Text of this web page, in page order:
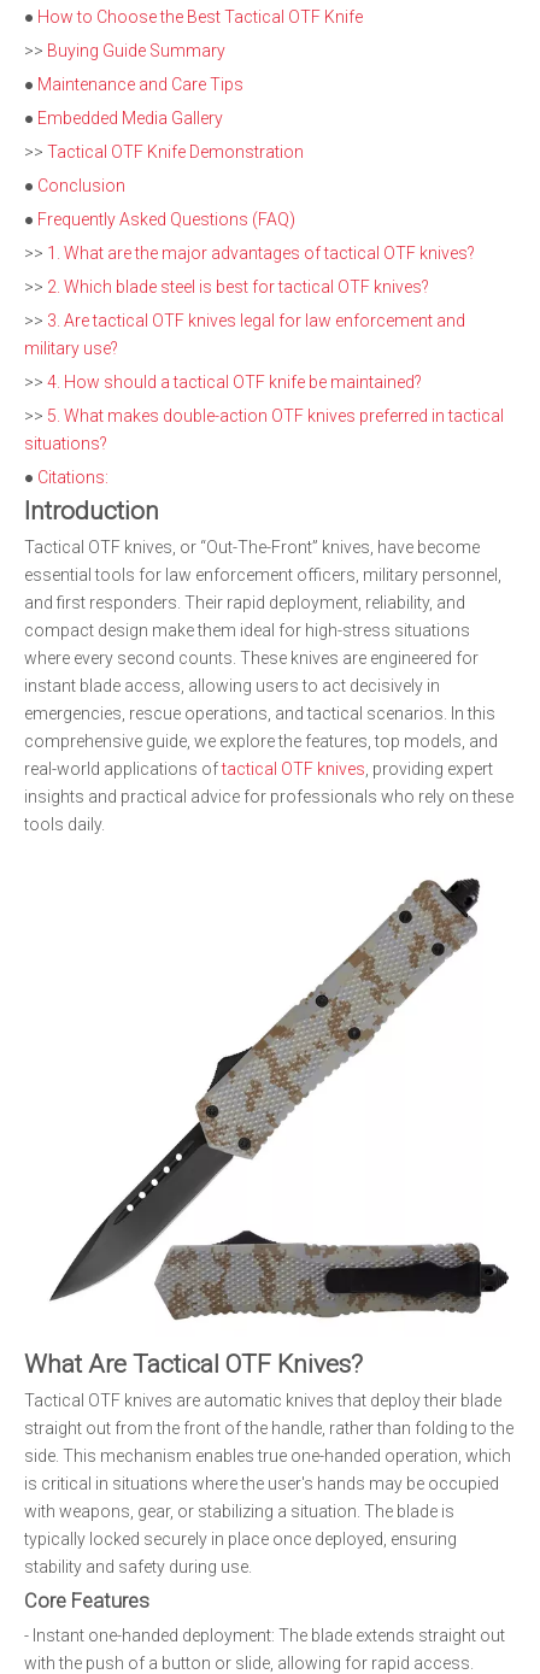
● How to Choose the Best Tactical OTF Knife
>> Buying Guide Summary
● Maintenance and Care Tips
● Embedded Media Gallery
>> Tactical OTF Knife Demonstration
● Conclusion
● Frequently Asked Questions (FAQ)
>> 1. What are the major advantages of tactical OTF knives?
>> 2. Which blade steel is best for tactical OTF knives?
>> 3. Are tactical OTF knives legal for law enforcement and
military use?
>> 4. How should a tactical OTF knife be maintained?
>> 5. What makes double-action OTF knives preferred in tactical
situations?
● Citations:
Introduction
Tactical OTF knives, or “Out-The-Front” knives, have become
essential tools for law enforcement officers, military personnel,
and first responders. Their rapid deployment, reliability, and
compact design make them ideal for high-stress situations
where every second counts. These knives are engineered for
instant blade access, allowing users to act decisively in
emergencies, rescue operations, and tactical scenarios. In this
comprehensive guide, we explore the features, top models, and
real-world applications oftactical OTF knives , providing expert
insights and practical advice for professionals who rely on these
tools daily.
What Are Tactical OTF Knives?
Tactical OTF knives are automatic knives that deploy their blade
straight out from the front of the handle, rather than folding to the
side. This mechanism enables true one-handed operation, which
is critical in situations where the user's hands may be occupied
with weapons, gear, or stabilizing a situation. The blade is
typically locked securely in place once deployed, ensuring
stability and safety during use.
Core Features
- Instant one-handed deployment: The blade extends straight out
with the push of a button or slide, allowing for rapid access.